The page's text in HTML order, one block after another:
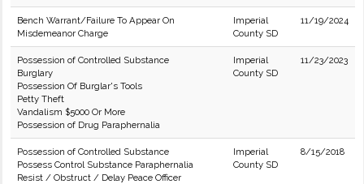
Bench Warrant/Failure To Appear On
Misdemeanor Charge
Imperial
County SD
11/19/2024
Possession of Controlled Substance
Burglary
Possession Of Burglar's Tools
Petty Theft
Vandalism $5000 Or More
Possession of Drug Paraphernalia
Imperial
County SD
11/23/2023
Possession of Controlled Substance
Possess Control Substance Paraphernalia
Resist / Obstruct / Delay Peace Officer
Imperial
County SD
8/15/2018